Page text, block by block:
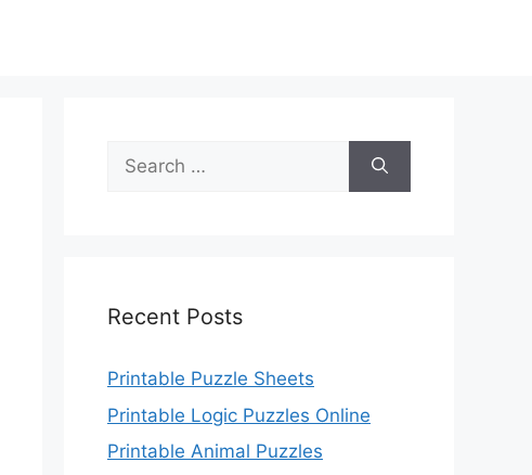
Search
for:
Recent Posts
Printable Puzzle Sheets
Printable Logic Puzzles Online
Printable Animal Puzzles